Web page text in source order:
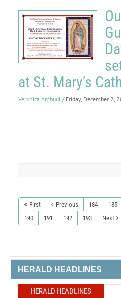
at St. Mary's
Veronica Ambuul / Friday, December 2,
First Previous 184 185
190
191 192 193 Next
HERALD HEADLINES
HERALD HEADLINES